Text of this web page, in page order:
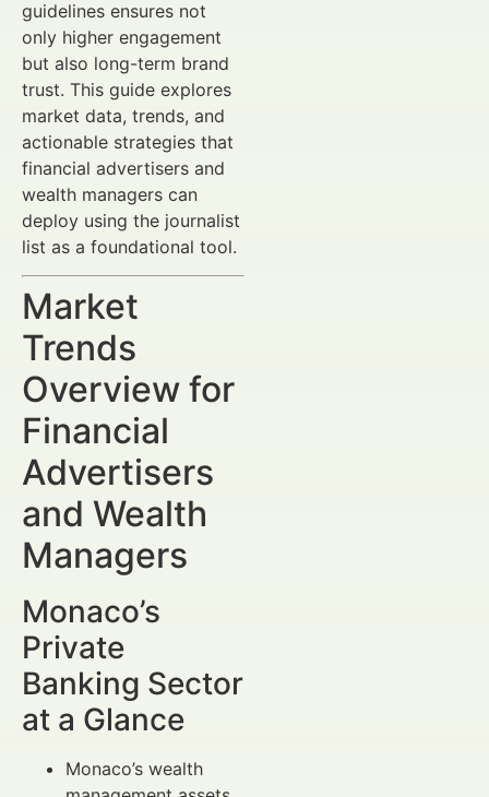
guidelines ensures not
only higher engagement
but also long-term brand
trust. This guide explores
market data, trends, and
actionable strategies that
financial advertisers and
wealth managers can
deploy using the journalist
list as a foundational tool.
Market
Trends
Overview for
Financial
Advertisers
and Wealth
Managers
Monaco’s
Private
Banking Sector
at a Glance
Monaco’s wealth